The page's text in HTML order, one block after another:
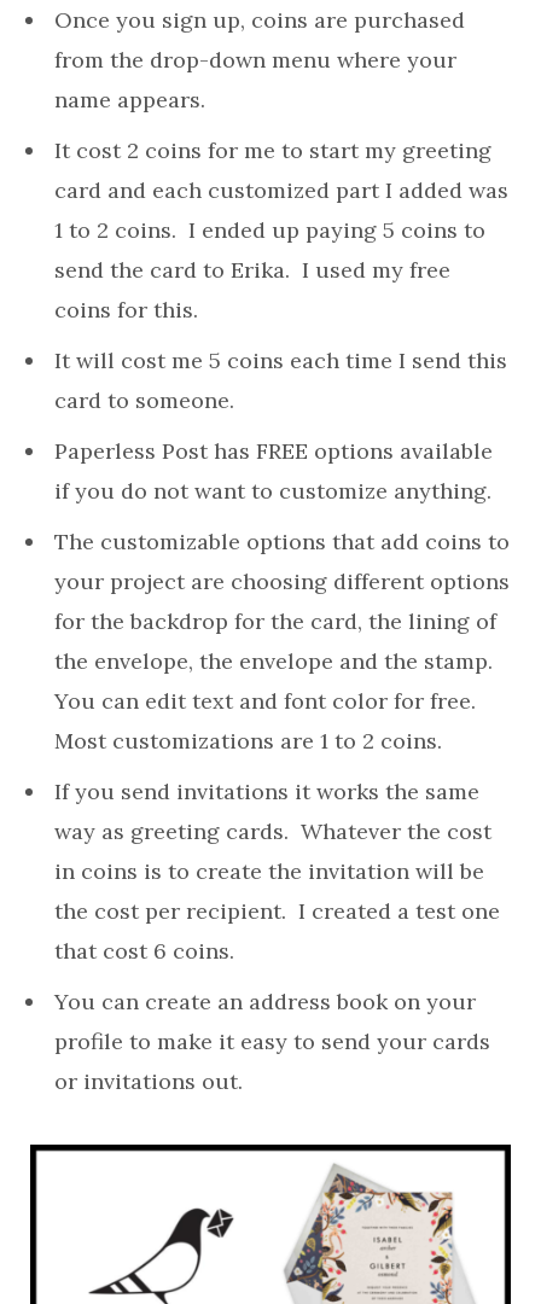
Once you sign up, coins are purchased
from the drop-down menu where your
name appears.
It cost 2 coins for me to start my greeting
card and each customized part I added was
1 to 2 coins. I ended up paying 5 coins to
send the card to Erika. I used my free
coins for this.
It will cost me 5 coins each time I send this
card to someone.
Paperless Post has FREE options available
if you do not want to customize anything.
The customizable options that add coins to
your project are choosing different options
for the backdrop for the card, the lining of
the envelope, the envelope and the stamp.
You can edit text and font color for free.
Most customizations are 1 to 2 coins.
If you send invitations it works the same
way as greeting cards. Whatever the cost
in coins is to create the invitation will be
the cost per recipient. I created a test one
that cost 6 coins.
You can create an address book on your
profile to make it easy to send your cards
or invitations out.